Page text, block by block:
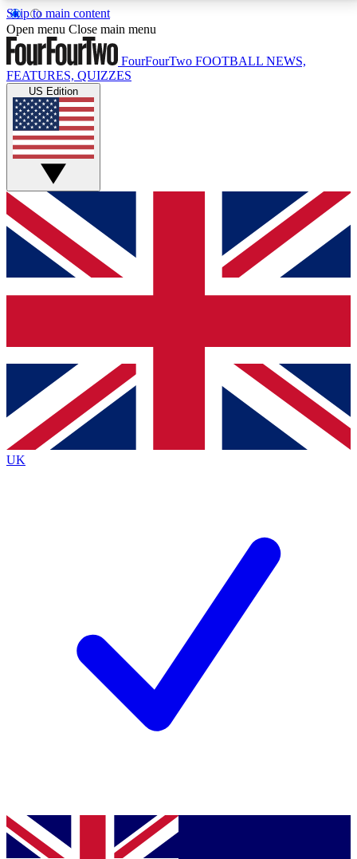
Skip to main content
17
MEMBER FEATURESACCESS AVAILABLE
Live Q&A Sessions
Weekly interactive sessions
GET CLUB ACCESS QUICK
For the quickest way to join, simply enter your email
below and get access. We will send a confirmation
and sign you up to our newsletter to keep you
Contact me with news and offers from other Future
brands
By submitting your information you agree to the Terms & Conditionsand
Privacy
Policyand are aged 16 or over.
Open menu Close main menu
FourFourTwo FOOTBALL NEWS,
FEATURES, QUIZZES
US Edition
UK